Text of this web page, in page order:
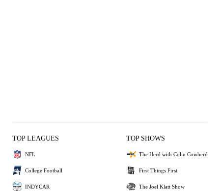
TOP LEAGUES
NFL
College Football
INDYCAR
TOP SHOWS
The Herd with Colin Cowherd
First Things First
The Joel Klatt Show